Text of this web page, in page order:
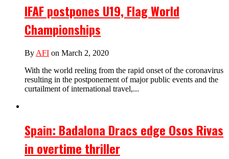
IFAF postpones U19, Flag World
Championships
By AFI on March 2, 2020
With the world reeling from the rapid onset of the coronavirus
resulting in the postponement of major public events and the
curtailment of international travel,...
Spain: Badalona Dracs edge Osos Rivas
in overtime thriller